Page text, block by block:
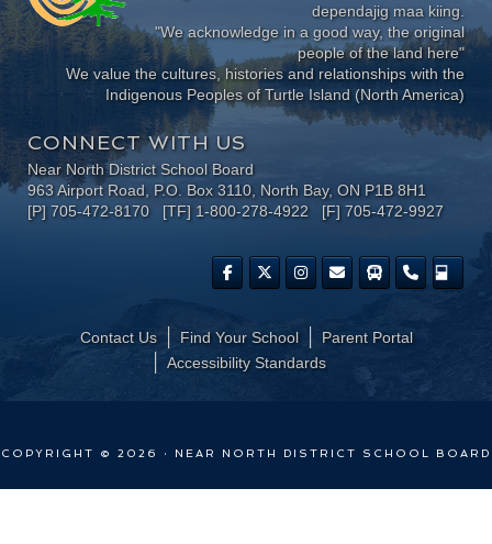
dependajig maa kiing.
"We acknowledge in a good way, the original
people of the land here"
We value the cultures, histories and relationships with the
Indigenous Peoples of Turtle Island (North America)
CONNECT WITH US
Near North District School Board
963 Airport Road, P.O. Box 3110, North Bay, ON P1B 8H1
[P] 705-472-8170 [TF] 1-800-278-4922 [F] 705-472-9927
Contact Us Find Your School
Parent Portal
​Accessibility Standards
COPYRIGHT © 2026 · NEAR NORTH DISTRICT SCHOOL BOARD